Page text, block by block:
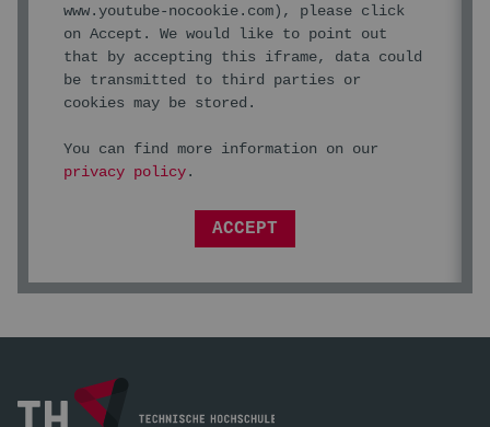
www.youtube-nocookie.com), please click
on Accept. We would like to point out
that by accepting this iframe, data could
be transmitted to third parties or
cookies may be stored.
You can find more information on our
privacy policy.
ACCEPT